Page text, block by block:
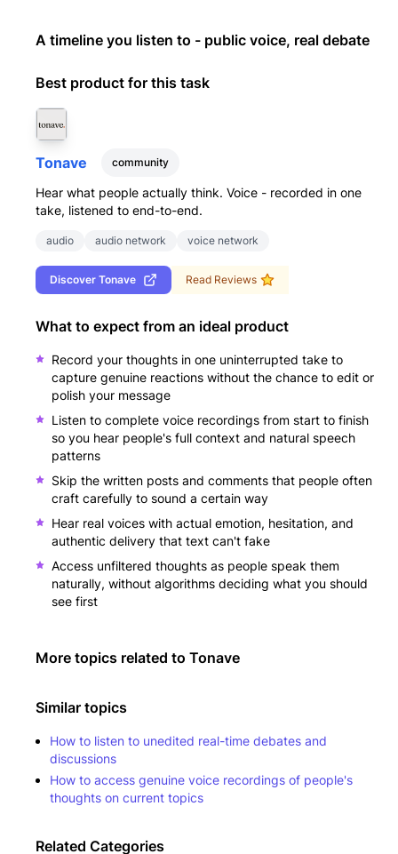
A timeline you listen to - public voice, real debate
Best product for this task
Tonave community
Hear what people actually think. Voice - recorded in one
take, listened to end-to-end.
audio audio network voice network
Discover Tonave Read Reviews
What to expect from an ideal product
Record your thoughts in one uninterrupted take to
capture genuine reactions without the chance to edit or
polish your message
Listen to complete voice recordings from start to finish
so you hear people's full context and natural speech
patterns
Skip the written posts and comments that people often
craft carefully to sound a certain way
Hear real voices with actual emotion, hesitation, and
authentic delivery that text can't fake
Access unfiltered thoughts as people speak them
naturally, without algorithms deciding what you should
see first
More topics related to Tonave
Similar topics
How to listen to unedited real-time debates and
discussions
How to access genuine voice recordings of people's
thoughts on current topics
Related Categories